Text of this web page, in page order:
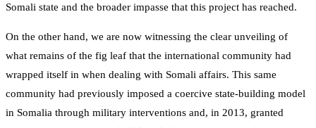
Somali state and the broader impasse that this project has reached.
On the other hand, we are now witnessing the clear unveiling of
what remains of the fig leaf that the international community had
wrapped itself in when dealing with Somali affairs. This same
community had previously imposed a coercive state-building model
in Somalia through military interventions and, in 2013, granted